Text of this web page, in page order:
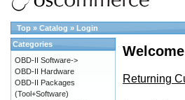
Top » Catalog » Login
Returning
Categories
OBD-II Software->
OBD-II Hardware
OBD-II Packages
(Tool+Software)